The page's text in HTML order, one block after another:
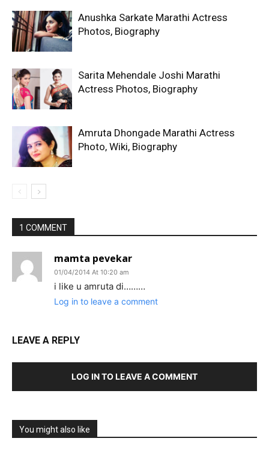
Anushka Sarkate Marathi Actress
Photos, Biography
Sarita Mehendale Joshi Marathi
Actress Photos, Biography
Amruta Dhongade Marathi Actress
Photo, Wiki, Biography
1 COMMENT
mamta pevekar
01/04/2014 At 10:20 am
i like u amruta di………
Log in to leave a comment
LEAVE A REPLY
LOG IN TO LEAVE A COMMENT
You might also like